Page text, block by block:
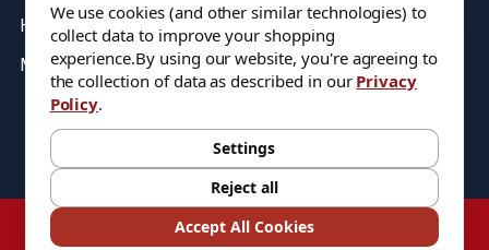
HELICAL
MICRO 100
Stock on items are updated every weekday from 9:30AM to 11:30AM.
All Stock is subject to change at time of purchase.
©2026DIXIE Tool Co.
We use cookies (and other similar technologies) to
collect data to improve your shopping
experience.By using our website, you're agreeing to
the collection of data as described in our Privacy
Policy.
Settings
Reject all
Accept All Cookies